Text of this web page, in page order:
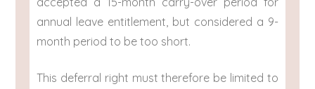
annual leave entitlement, but considered a 9-
month period to be too short.
This deferral right must therefore be limited to